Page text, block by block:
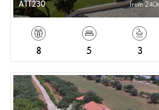
ATT230 from 240
8 5 3